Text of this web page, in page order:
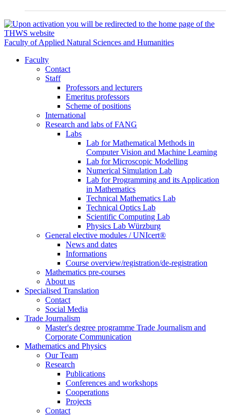
Faculty of Applied Natural Sciences and Humanities
Faculty
Contact
Staff
Professors and lecturers
Emeritus professors
Scheme of positions
International
Research and labs of FANG
Labs
Lab for Mathematical Methods in
Computer Vision and Machine Learning
Lab for Microscopic Modelling
Numerical Simulation Lab
Lab for Programming and its Application
in Mathematics
Technical Mathematics Lab
Technical Optics Lab
Scientific Computing Lab
Physics Lab Würzburg
General elective modules / UNIcert®
News and dates
Informations
Course overview/registration/de-registration
Mathematics pre-courses
About us
Specialised Translation
Contact
Social Media
Trade Journalism
Master's degree programme Trade Journalism and
Corporate Communication
Mathematics and Physics
Our Team
Research
Publications
Conferences and workshops
Cooperations
Projects
Contact